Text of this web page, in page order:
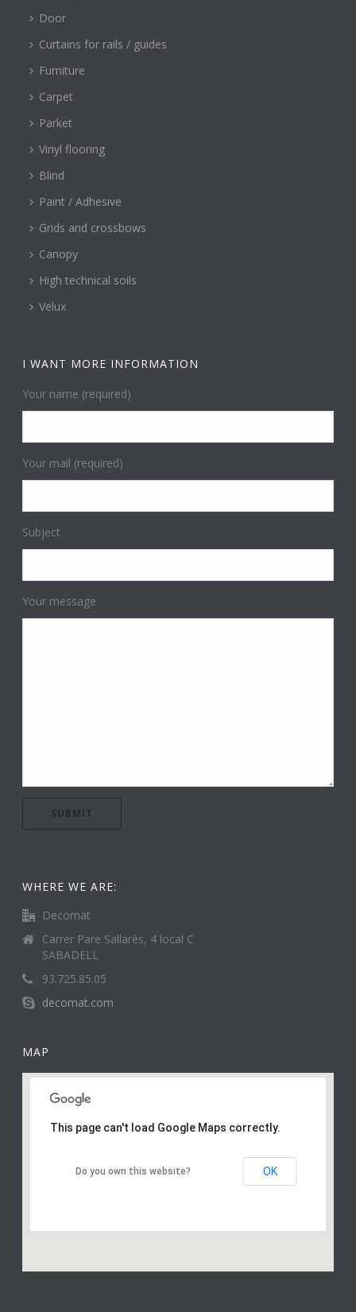
Door
Curtains for rails / guides
Furniture
Carpet
Parket
Vinyl flooring
Blind
Paint / Adhesive
Grids and crossbows
Canopy
High technical soils
Velux
I WANT MORE INFORMATION
Your name (required)
Your mail (required)
Subject
Your message
WHERE WE ARE:
Decomat
Carrer Pare Sallarès, 4 local C
SABADELL
93.725.85.05
decomat.com
MAP
This page can't load Google Maps correctly.
Do you own this website? OK